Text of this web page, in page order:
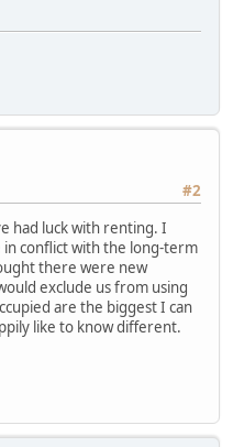
#2
had luck with renting. I
conflict with the long-term
there were new
exclude us from using
are the biggest I can
like to know different.